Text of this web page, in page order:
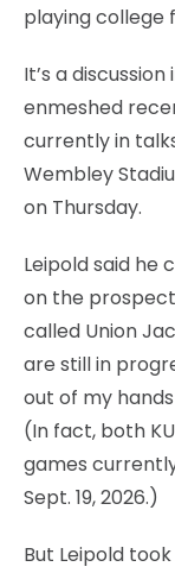
playing college
It’s a
enmeshed
currently in
Wembley
on Thursday.
Leipold said he
on the
called Union
are still in
out of my
(In fact, both
games
Sept. 19, 2026.)
But Leipold